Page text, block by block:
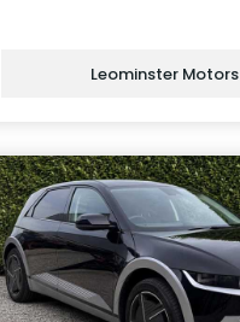
Leominster Motors